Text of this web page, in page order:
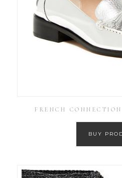
FRENCH
BUY